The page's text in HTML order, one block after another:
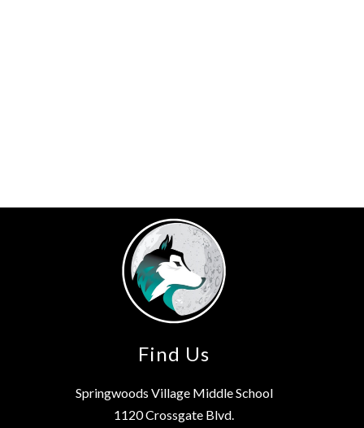
Find Us
Springwoods Village Middle School
1120 Crossgate Blvd.